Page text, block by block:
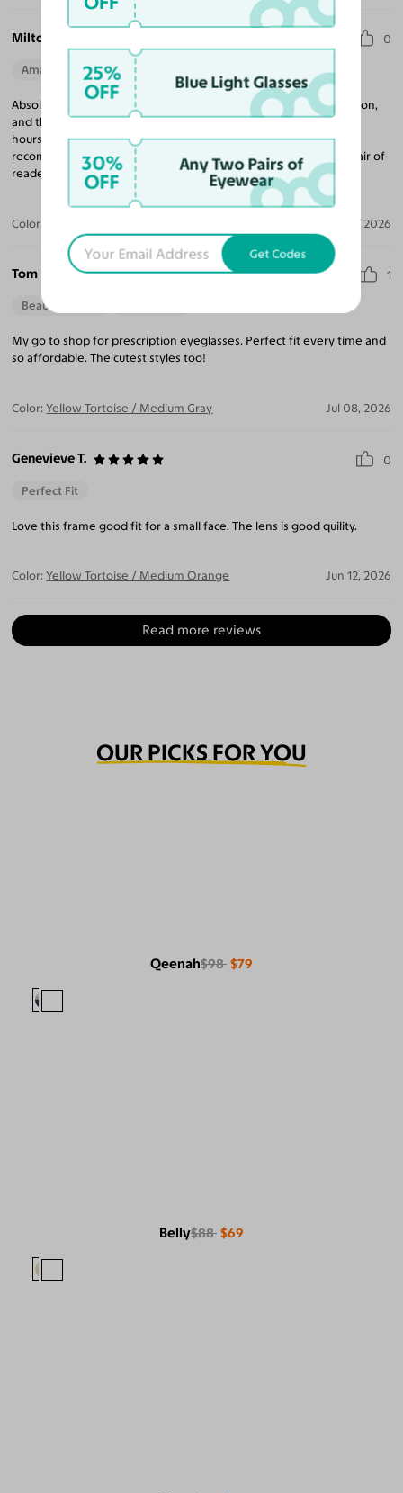
Milton G. C. 0
Amazing Quality Beautiful Style
Absolutely love these reading glasses! The magnification is spot on,
and they are incredibly lightweight and comfortable to wear for
hours. Plus, the frame design is stylish and looks great. Highly
recommended for anyone needing a reliable and fashionable pair of
readers!
Color: Jul 13, 2026
Tom H. 1
Beautiful Style
My go to shop for prescription eyeglasses. Perfect fit every time and
so affordable. The cutest styles too!
Color: Yellow Tortoise / Medium Gray Jul 08, 2026
Genevieve T. 0
Perfect Fit
Love this frame good fit for a small face. The lens is good quility.
Color: Yellow Tortoise / Medium Orange Jun 12, 2026
Read more reviews
OUR PICKS FOR YOU
Qeenah$98 $79
Belly$88 $69
25%
OFF Blue Light Glasses
30%
OFF
Any Two Pairs of
Eyewear
Get Codes